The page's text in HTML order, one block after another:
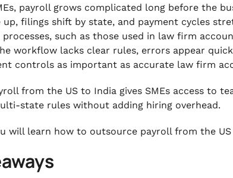
payroll grows complicated long before the
up, filings shift by state, and payment cycles
such as those used in law firm
workflow lacks clear rules, errors appear
controls as important as accurate law firm
from the US to India gives SMEs access to
state rules without adding hiring overhead.
will learn how to outsource payroll from the